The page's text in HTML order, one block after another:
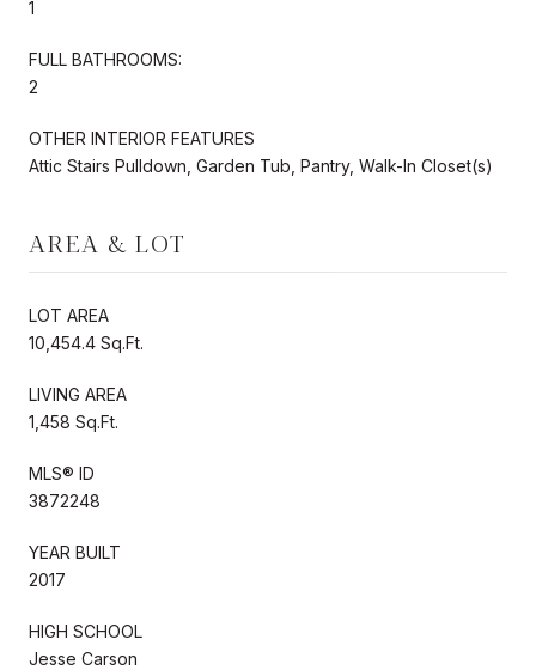
1
FULL BATHROOMS:
2
OTHER INTERIOR FEATURES
Attic Stairs Pulldown, Garden Tub, Pantry, Walk-In Closet(s)
AREA & LOT
LOT AREA
10,454.4 Sq.Ft.
LIVING AREA
1,458 Sq.Ft.
MLS® ID
3872248
YEAR BUILT
2017
HIGH SCHOOL
Jesse Carson